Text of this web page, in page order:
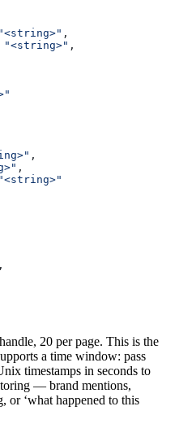
"<string>" ,
"<string>" ,
,
,
"<string>"
,
20 per page. This is the
a time window: pass
timestamps in seconds to
— brand mentions,
or ‘what happened to this